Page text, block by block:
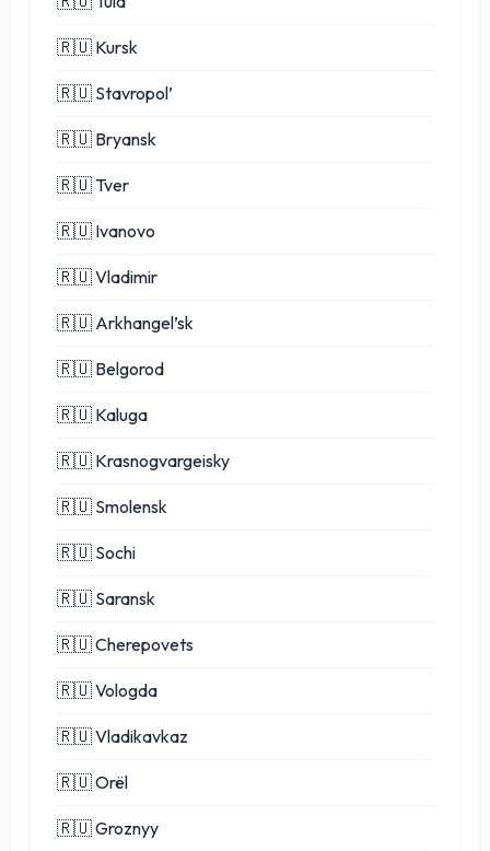
🇷🇺 Kursk
🇷🇺 Stavropol’
🇷🇺 Bryansk
🇷🇺 Tver
🇷🇺 Ivanovo
🇷🇺 Vladimir
🇷🇺 Arkhangel’sk
🇷🇺 Belgorod
🇷🇺 Kaluga
🇷🇺 Krasnogvargeisky
🇷🇺 Smolensk
🇷🇺 Sochi
🇷🇺 Saransk
🇷🇺 Cherepovets
🇷🇺 Vologda
🇷🇺 Vladikavkaz
🇷🇺 Orël
🇷🇺 Groznyy